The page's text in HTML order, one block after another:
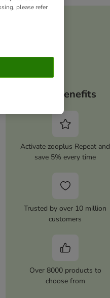
Your benefits
Activate zooplus Repeat and
save 5% every time
Trusted by over 10 million
customers
Over 8000 products to
choose from
please refer